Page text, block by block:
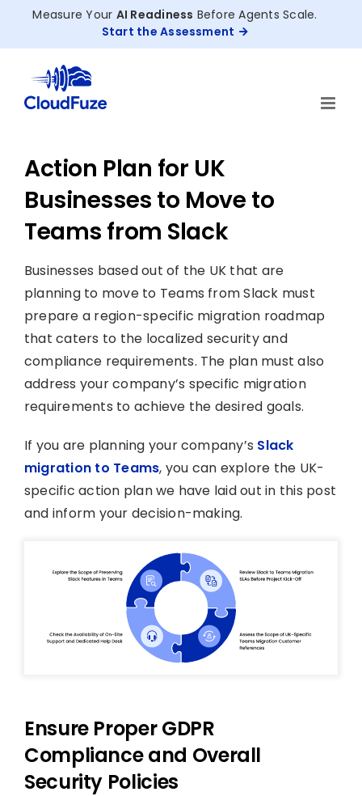
Measure Your AI Readiness Before Agents Scale.
Start the Assessment
Action Plan for UK
Businesses to Move to
Teams from Slack
Businesses based out of the UK that are
planning to move to Teams from Slack must
prepare a region-specific migration roadmap
that caters to the localized security and
compliance requirements. The plan must also
address your company’s specific migration
requirements to achieve the desired goals.
If you are planning your company’s Slack
migration to Teams, you can explore the UK-
specific action plan we have laid out in this post
and inform your decision-making.
Ensure Proper GDPR
Compliance and Overall
Security Policies